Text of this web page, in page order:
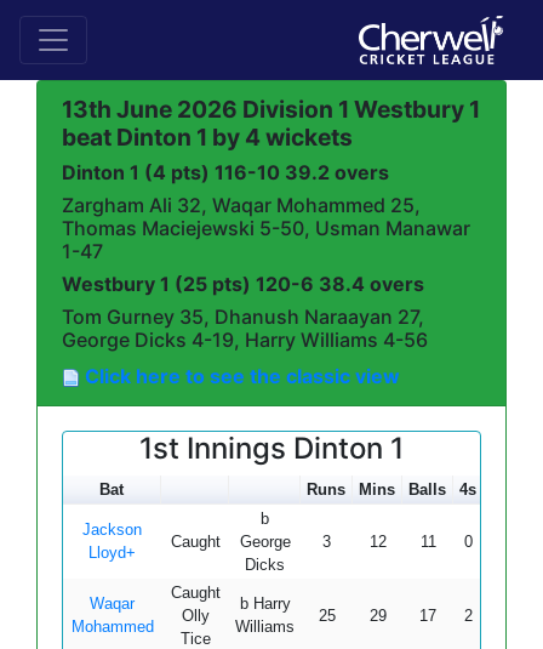
13th June 2026 Division 1 Westbury 1
beat Dinton 1 by 4 wickets
Dinton 1 (4 pts) 116-10 39.2 overs
Zargham Ali 32, Waqar Mohammed 25,
Thomas Maciejewski 5-50, Usman Manawar
1-47
Westbury 1 (25 pts) 120-6 38.4 overs
Tom Gurney 35, Dhanush Naraayan 27,
George Dicks 4-19, Harry Williams 4-56
Click here to see the classic view
1st Innings Dinton 1
Bat Runs Mins Balls 4s
Jackson
Lloyd+
Caught
b
George
Dicks
3 12 11 0
Waqar
Mohammed
Caught
Olly
Tice
b Harry
Williams
25 29 17 2